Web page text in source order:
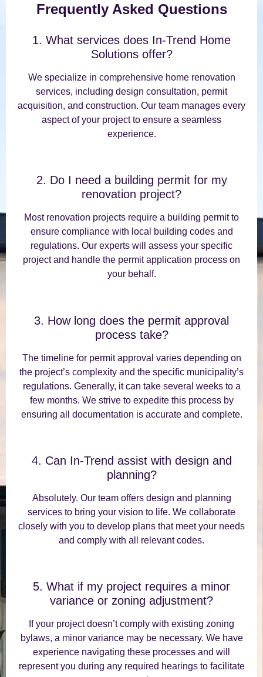
Frequently Asked Questions
1. What services does In-Trend Home
Solutions offer?
We specialize in comprehensive home renovation
services, including design consultation, permit
acquisition, and construction. Our team manages every
aspect of your project to ensure a seamless
experience.
2. Do I need a building permit for my
renovation project?
Most renovation projects require a building permit to
ensure compliance with local building codes and
regulations. Our experts will assess your specific
project and handle the permit application process on
your behalf.
3. How long does the permit approval
process take?
The timeline for permit approval varies depending on
the project’s complexity and the specific municipality’s
regulations. Generally, it can take several weeks to a
few months. We strive to expedite this process by
ensuring all documentation is accurate and complete.
4. Can In-Trend assist with design and
planning?
Absolutely. Our team offers design and planning
services to bring your vision to life. We collaborate
closely with you to develop plans that meet your needs
and comply with all relevant codes.
5. What if my project requires a minor
variance or zoning adjustment?
If your project doesn’t comply with existing zoning
bylaws, a minor variance may be necessary. We have
experience navigating these processes and will
represent you during any required hearings to facilitate